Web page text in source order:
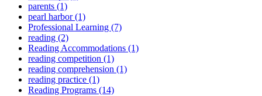
parents (1)
pearl harbor (1)
Professional Learning (7)
reading (2)
Reading Accommodations (1)
reading competition (1)
reading comprehension (1)
reading practice (1)
Reading Programs (14)